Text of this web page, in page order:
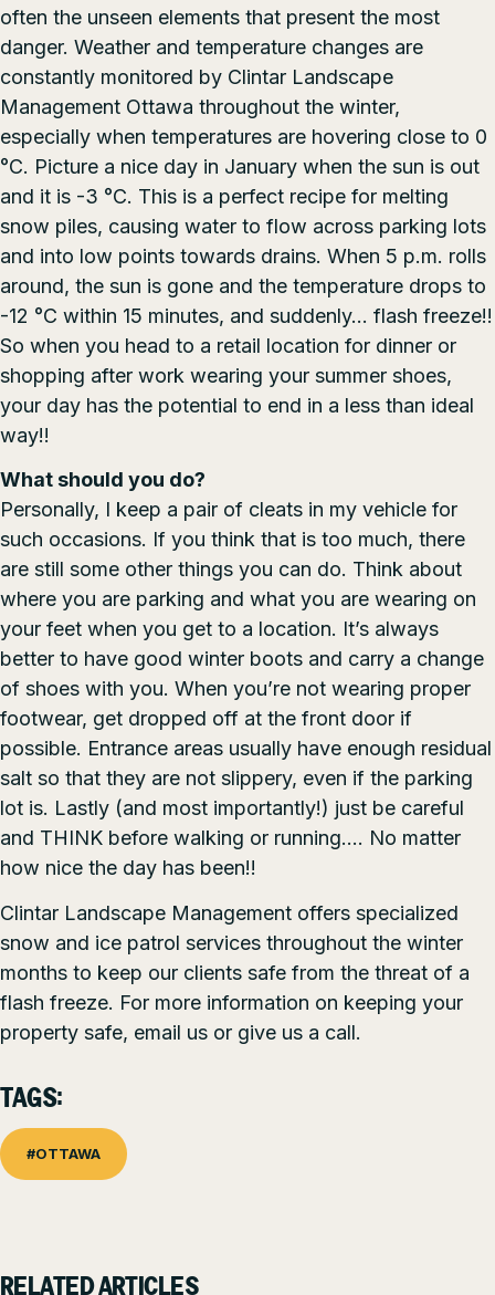
often the unseen elements that present the most
danger. Weather and temperature changes are
constantly monitored by Clintar Landscape
Management Ottawa throughout the winter,
especially when temperatures are hovering close to 0
°C. Picture a nice day in January when the sun is out
and it is -3 °C. This is a perfect recipe for melting
snow piles, causing water to flow across parking lots
and into low points towards drains. When 5 p.m. rolls
around, the sun is gone and the temperature drops to
-12 °C within 15 minutes, and suddenly… flash freeze!!
So when you head to a retail location for dinner or
shopping after work wearing your summer shoes,
your day has the potential to end in a less than ideal
way!!
What should you do?
Personally, I keep a pair of cleats in my vehicle for
such occasions. If you think that is too much, there
are still some other things you can do. Think about
where you are parking and what you are wearing on
your feet when you get to a location. It’s always
better to have good winter boots and carry a change
of shoes with you. When you’re not wearing proper
footwear, get dropped off at the front door if
possible. Entrance areas usually have enough residual
salt so that they are not slippery, even if the parking
lot is. Lastly (and most importantly!) just be careful
and THINK before walking or running…. No matter
how nice the day has been!!
Clintar Landscape Management offers specialized
snow and ice patrol services throughout the winter
months to keep our clients safe from the threat of a
flash freeze. For more information on keeping your
property safe, email us or give us a call.
TAGS:
#OTTAWA
RELATED ARTICLES